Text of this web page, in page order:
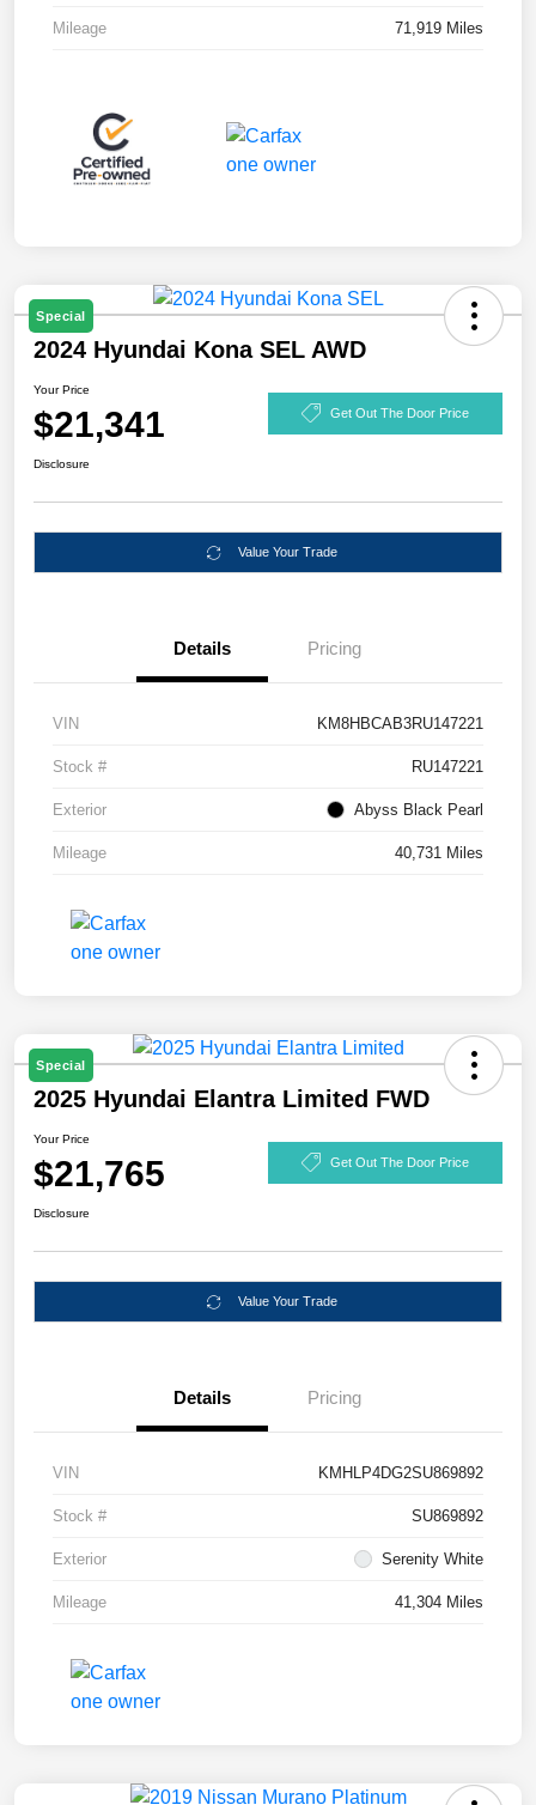
Mileage 71,919 Miles
Special
2024 Hyundai Kona SEL AWD
Your Price
$21,341 Get Out The Door Price
Disclosure
Value Your Trade
Details Pricing
VIN KM8HBCAB3RU147221
Stock # RU147221
Exterior Abyss Black Pearl
Mileage 40,731 Miles
Special
2025 Hyundai Elantra Limited FWD
Your Price
$21,765 Get Out The Door Price
Disclosure
Value Your Trade
Details Pricing
VIN KMHLP4DG2SU869892
Stock # SU869892
Exterior Serenity White
Mileage 41,304 Miles